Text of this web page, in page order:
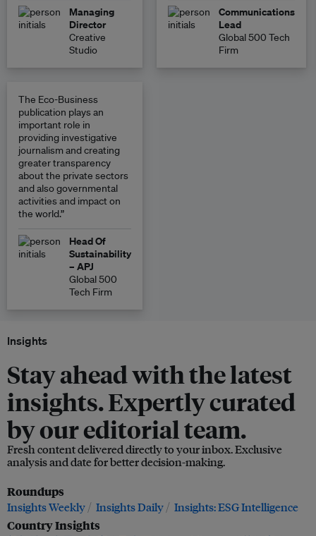
Managing
Director
Creative
Studio
Communications
Lead
Global 500 Tech
Firm
The Eco-Business
publication plays an
important role in
providing investigative
journalism and creating
greater transparency
about the private sectors
and also governmental
activities and impact on
the world.”
Head Of
Sustainability
– APJ
Global 500
Tech Firm
Insights
Stay ahead with the latest
insights. Expertly curated
by our editorial team.
Fresh content delivered directly to your inbox. Exclusive
analysis and date for better decision-making.
Roundups
Insights Weekly Insights Daily Insights: ESG Intelligence
Country Insights